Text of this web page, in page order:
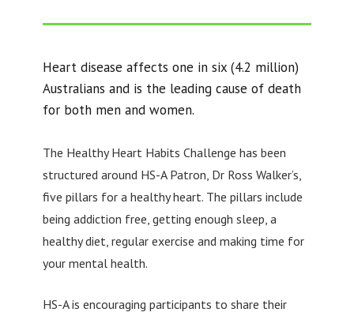
Heart disease affects one in six (4.2 million)
Australians and is the leading cause of death
for both men and women.
The Healthy Heart Habits Challenge has been
structured around HS-A Patron, Dr Ross Walker’s,
five pillars for a healthy heart. The pillars include
being addiction free, getting enough sleep, a
healthy diet, regular exercise and making time for
your mental health.
HS-A is encouraging participants to share their